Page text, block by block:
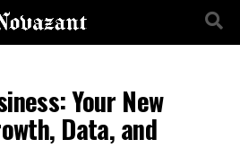
Your New
Data, and